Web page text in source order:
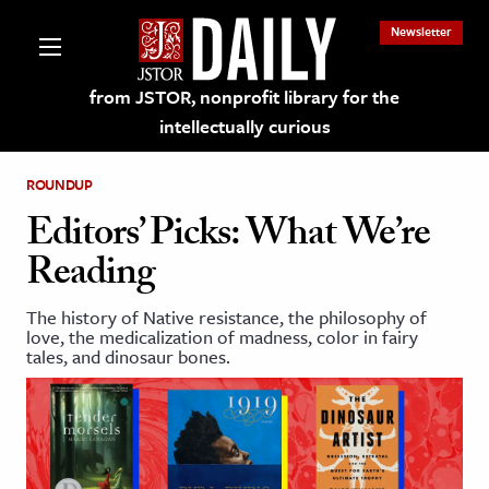
from JSTOR, nonprofit library for the
intellectually curious
Newsletter
on JSTOR
and Learning Resources
& Culture
History
Media
ROUNDUP
Editors’ Picks: What We’re
Reading
The history of Native resistance, the philosophy of
love, the medicalization of madness, color in fairy
tales, and dinosaur bones.